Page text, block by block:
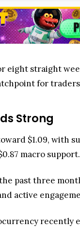
eight straight
for
Strong
$1.09, with
macro support.
past three
active
recently